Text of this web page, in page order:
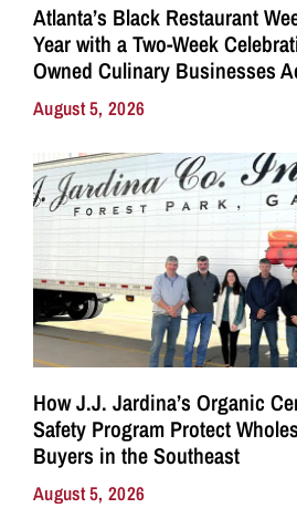
Atlanta’s Black Restaurant
Year with a Two-Week
Owned Culinary Businesses
August 5, 2026
How J.J. Jardina’s Organic
Safety Program Protect
Buyers in the Southeast
August 5, 2026